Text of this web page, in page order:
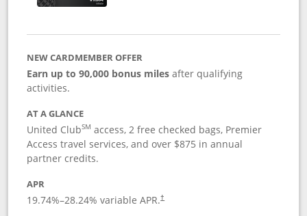
NEW CARDMEMBER OFFER
Earn up to 90,000 bonus milesafter qualifying
activities.
AT A GLANCE
United ClubSM access, 2 free checked bags, Premier
Access travel services, and over $875 in annual
partner credits.
APR
19.74%–28.24% variable APR.†